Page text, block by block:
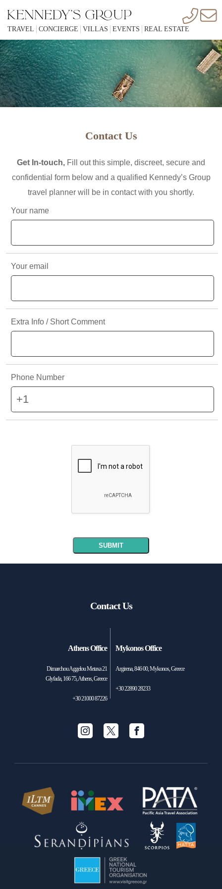
PAGE LOADING...
"CHECKING COOKIES" CAN TAKE A FEW MORE
EXECUTIVE SERVICES FROM WORLD WIDE VILLA
RENTALS TO ALL INCLUSIVE CONCIERGE, REAL ESTATE
AND OTHER TRAVEL AGENCY SERVICES.
PAGE, AND IT DOES NOT AUTOMATICALLY CLEAR
ITSELF, KENNEDYS GROUP IS NOT AVAILABLE IN YOUR
REGION YET.
WITH IN 3 SECONDS
TRAVEL CONCIERGE VILLAS EVENTS REAL ESTATE
Contact Us
Get In-touch, Fill out this simple, discreet, secure and
confidential form below and a qualified Kennedy’s Group
travel planner will be in contact with you shortly.
Your name
Your email
Extra Info / Short Comment
Phone Number
Contact Us
Athens Office
Dimarchou Aggelou Metaxa 21
Glyfada, 166 75, Athens, Greece
+30 21000 87226
Mykonos Office
Argirena, 846 00, Mykonos, Greece
+30 22890 28233